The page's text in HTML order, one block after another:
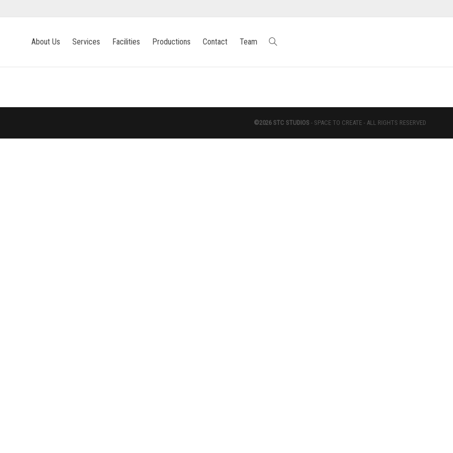
About Us Services Facilities Productions Contact Team
©2026 STC STUDIOS- SPACE TO CREATE - ALL RIGHTS RESERVED